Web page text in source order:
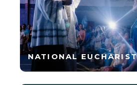
NATIONAL